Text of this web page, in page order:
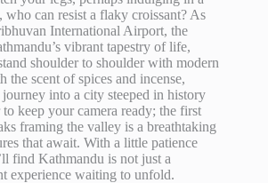
can resist a flaky croissant? As
International Airport, the
vibrant tapestry of life,
shoulder to shoulder with modern
the scent of spices and incense,
into a city steeped in history
keep your camera ready; the first
framing the valley is a breathtaking
that await. With a little patience
find Kathmandu is not just a
experience waiting to unfold.